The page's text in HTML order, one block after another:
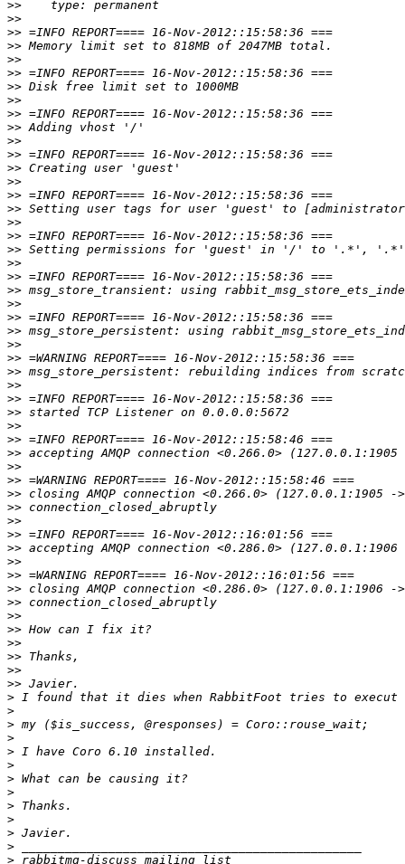
>>
>>
>>
>>
>>
>>
>>
>>
>>
>>
>>
>>
>>
>>
>>
>>
>>
>>
>>
>>
>>
>>
>>
>>
>>
>>
>>
>>
>>
>>
>>
>>
>>
>>
>>
>>
>>
>>
>>
>>
>>
>>
>>
>>
>>
>>
>>
>>
>>
>>
>>
>
>
>
>
>
>
>
>
>
>
>
>
>